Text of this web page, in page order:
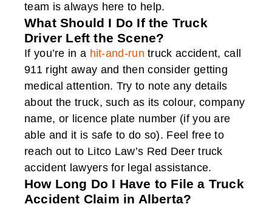
team is always here to help.
What Should I Do If the Truck
Driver Left the Scene?
If you’re in a hit-and-run truck accident, call
911 right away and then consider getting
medical attention. Try to note any details
about the truck, such as its colour, company
name, or licence plate number (if you are
able and it is safe to do so). Feel free to
reach out to Litco Law’s Red Deer truck
accident lawyers for legal assistance.
How Long Do I Have to File a Truck
Accident Claim in Alberta?